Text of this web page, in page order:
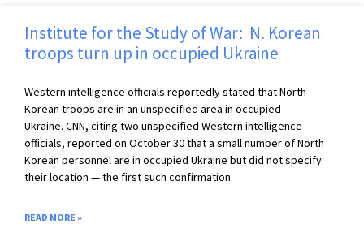
Institute for the Study of War: N. Korean
troops turn up in occupied Ukraine
Western intelligence officials reportedly stated that North
Korean troops are in an unspecified area in occupied
Ukraine. CNN, citing two unspecified Western intelligence
officials, reported on October 30 that a small number of North
Korean personnel are in occupied Ukraine but did not specify
their location — the first such confirmation
READ MORE »